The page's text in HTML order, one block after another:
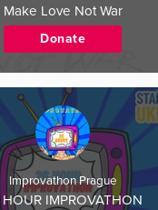
Make Love Not War
Donate
Improvathon Prague
IMPROVATHON